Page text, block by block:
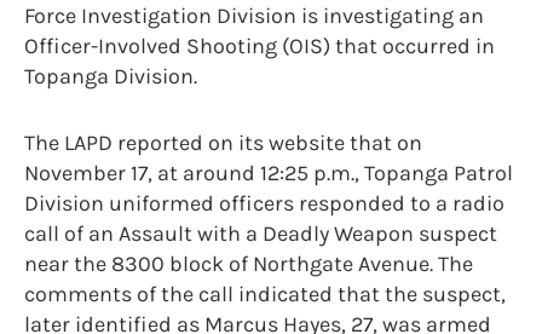
Force Investigation Division is investigating an
Officer-Involved Shooting (OIS) that occurred in
Topanga Division.
The LAPD reported on its website that on
November 17, at around 12:25 p.m., Topanga Patrol
Division uniformed officers responded to a radio
call of an Assault with a Deadly Weapon suspect
near the 8300 block of Northgate Avenue. The
comments of the call indicated that the suspect,
later identified as Marcus Hayes, 27, was armed